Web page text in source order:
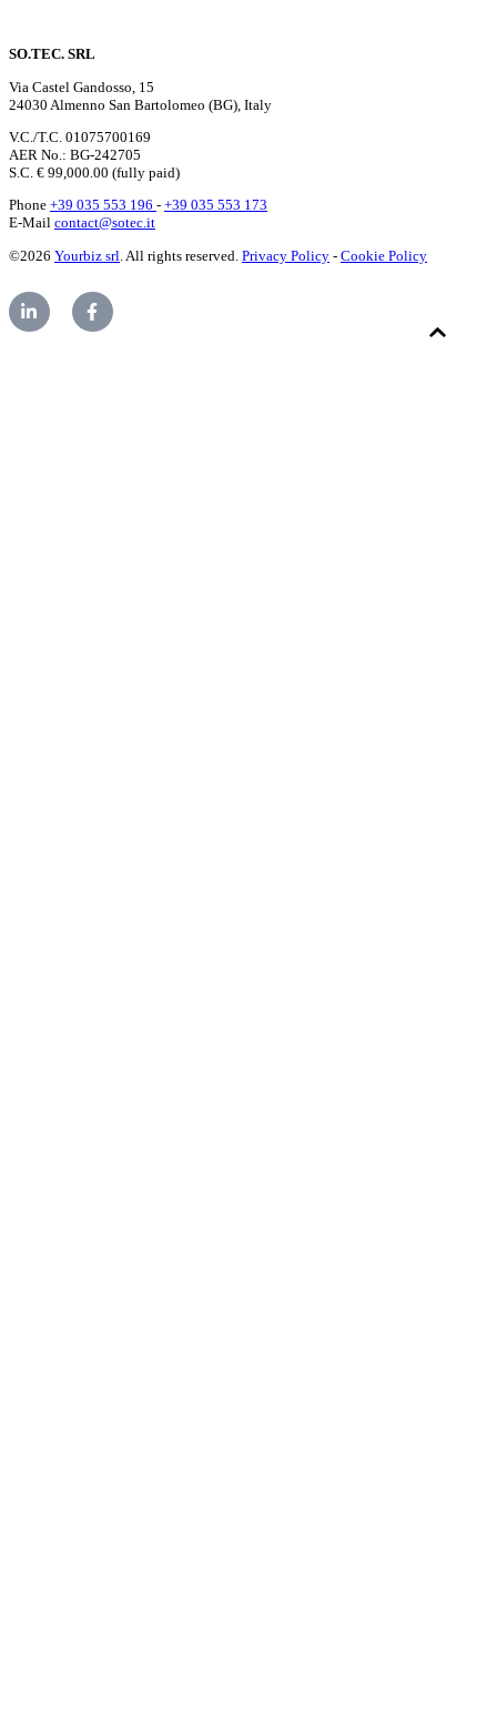
SO.TEC. SRL
Via Castel Gandosso, 15
24030 Almenno San Bartolomeo (BG), Italy
V.C./T.C. 01075700169
AER No.: BG-242705
S.C. € 99,000.00 (fully paid)
Phone +39 035 553 196 - +39 035 553 173
E-Mail contact@sotec.it
©2026 Yourbiz srl . All rights reserved. Privacy Policy - Cookie Policy